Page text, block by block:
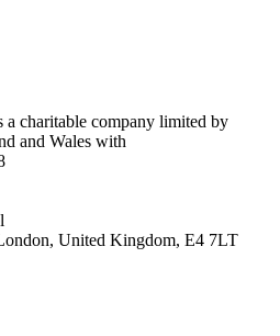
charitable company limited by
and Wales with
United Kingdom, E4 7LT